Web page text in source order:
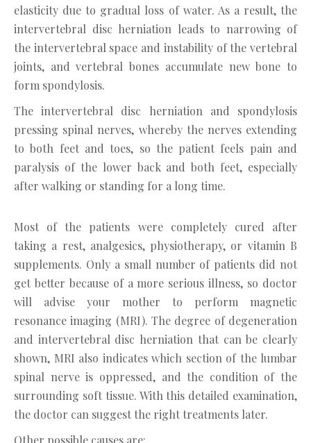
elasticity due to gradual loss of water. As a result, the
intervertebral disc herniation leads to narrowing of
the intervertebral space and instability of the vertebral
joints, and vertebral bones accumulate new bone to
form spondylosis.
The intervertebral disc herniation and spondylosis
pressing spinal nerves, whereby the nerves extending
to both feet and toes, so the patient feels pain and
paralysis of the lower back and both feet, especially
after walking or standing for a long time.
Most of the patients were completely cured after
taking a rest, analgesics, physiotherapy, or vitamin B
supplements. Only a small number of patients did not
get better because of a more serious illness, so doctor
will advise your mother to perform magnetic
resonance imaging (MRI). The degree of degeneration
and intervertebral disc herniation that can be clearly
shown, MRI also indicates which section of the lumbar
spinal nerve is oppressed, and the condition of the
surrounding soft tissue. With this detailed examination,
the doctor can suggest the right treatments later.